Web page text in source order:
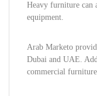
Heavy furniture can
equipment.
Arab Marketo
Dubai and UAE.
commercial